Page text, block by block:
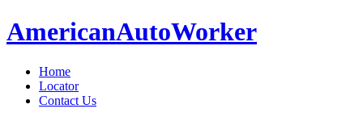
AmericanAutoWorker
Home
Locator
Contact Us